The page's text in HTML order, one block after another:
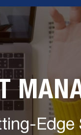
Edge